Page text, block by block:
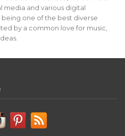
media and various digital
one of the best diverse
by a common love for music,